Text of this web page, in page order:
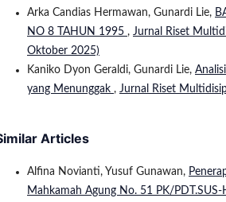
Arka Candias Hermawan, Gunardi Lie,
NO 8 TAHUN 1995 , Jurnal Riset
Oktober 2025)
Kaniko Dyon Geraldi, Gunardi Lie,
yang Menunggak , Jurnal Riset
Articles
Alfina Novianti, Yusuf Gunawan,
Mahkamah Agung No. 51 PK/